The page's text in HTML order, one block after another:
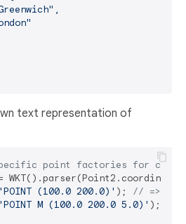
text representation of
point factories for
'POINT (100.0 200.0)' ); // =>
'POINT M (100.0 200.0 5.0)' );